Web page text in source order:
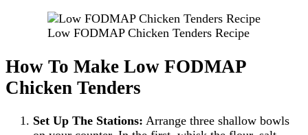
Low FODMAP Chicken Tenders Recipe
How To Make Low FODMAP
Chicken Tenders
Set Up The Stations: Arrange three shallow bowls